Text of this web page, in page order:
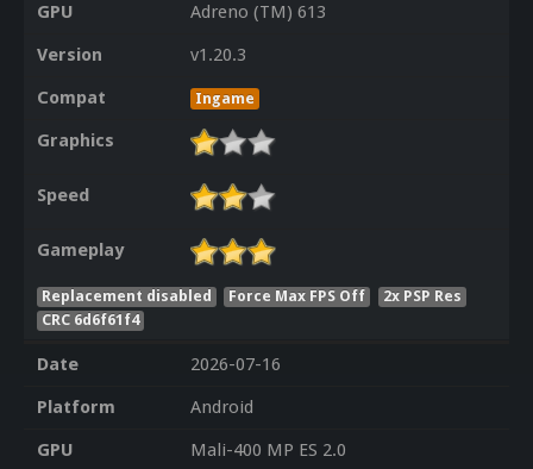
GPU
Adreno (TM) 613
Version
v1.20.3
Compat
Ingame
Graphics
Speed
Gameplay
Replacement disabled Force Max FPS Off
2x PSP Res
CRC 6d6f61f4
Date
2026-07-16
Platform
Android
GPU
Mali-400 MP ES 2.0